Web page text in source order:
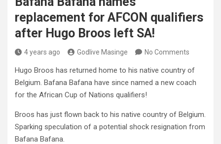
replacement for AFCON qualifiers
after Hugo Broos left SA!
4 years ago Godlive Masinge No Comments
Hugo Broos has returned home to his native country of
Belgium. Bafana Bafana have since named a new coach
for the African Cup of Nations qualifiers!
Broos has just flown back to his native country of Belgium.
Sparking speculation of a potential shock resignation from
Bafana Bafana.